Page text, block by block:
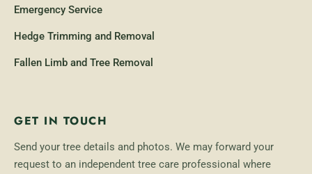
Emergency Service
Hedge Trimming and Removal
Fallen Limb and Tree Removal
GET IN TOUCH
Send your tree details and photos. We may forward your
request to an independent tree care professional where